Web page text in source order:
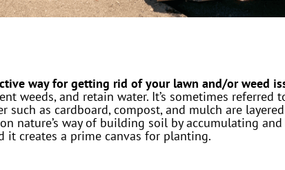
way for getting rid of your lawn and/or weed
weeds, and retain water. It’s sometimes referred
such as cardboard, compost, and mulch are
nature’s way of building soil by accumulating
creates a prime canvas for planting.